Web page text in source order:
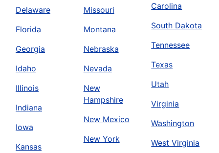
Delaware
Florida
Georgia
Idaho
Illinois
Indiana
Iowa
Kansas
Missouri
Montana
Nebraska
Nevada
New
Hampshire
New Mexico
New York
Carolina
South Dakota
Tennessee
Texas
Utah
Virginia
Washington
West Virginia